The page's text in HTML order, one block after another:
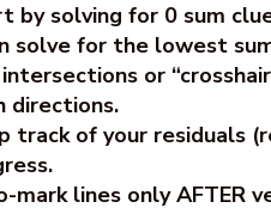
by solving for 0 sum
solve for the lowest
or
directions.
track of your residuals
mark lines only AFTER